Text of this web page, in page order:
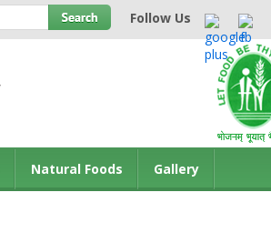
Follow Us
Natural Foods Gallery